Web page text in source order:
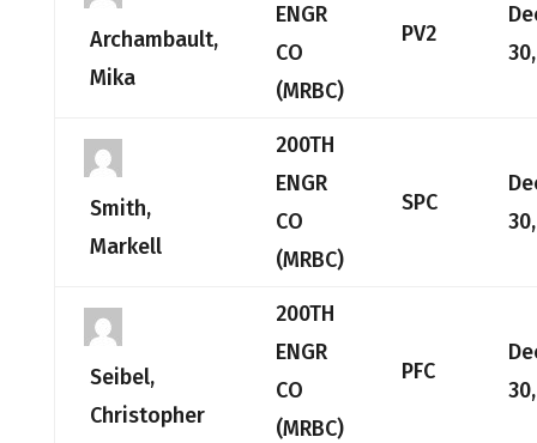
Archambault,
Mika
ENGR
CO
(MRBC)
PV2
Smith,
Markell
200TH
ENGR
CO
(MRBC)
SPC
Seibel,
Christopher
200TH
ENGR
CO
(MRBC)
PFC